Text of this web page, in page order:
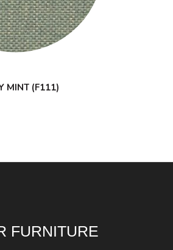
MINT (F111)
FURNITURE